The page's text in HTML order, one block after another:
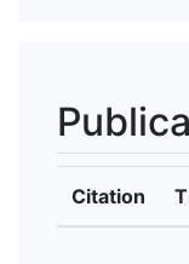
Citation